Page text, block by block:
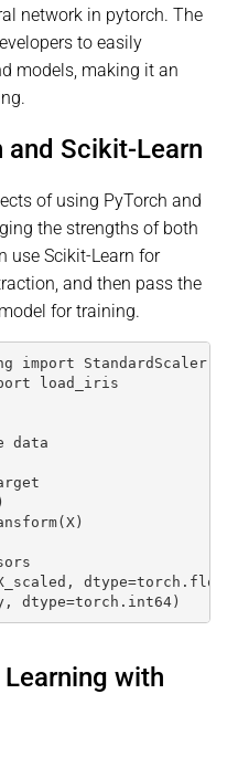
network in pytorch. The
to easily
models, making it an
and Scikit-Learn
of using PyTorch and
the strengths of both
use Scikit-Learn for
and then pass the
for training.
import StandardScaler
load_iris
data
dtype=torch.int64)
with